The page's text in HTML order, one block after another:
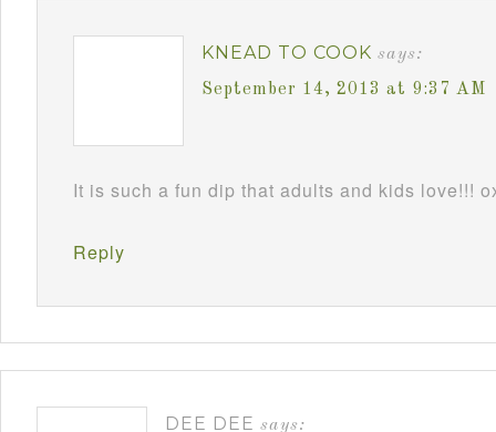
KNEAD TO COOK says:
September 14, 2013 at 9:37 AM
It is such a fun dip that adults and kids love!!!
Reply
DEE DEE says: